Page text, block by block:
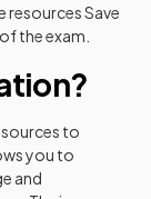
resources Save
the exam.
to
you to
and